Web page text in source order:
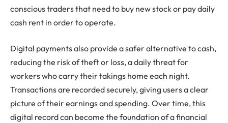
conscious traders that need to buy new stock or pay daily
cash rent in order to operate.
Digital payments also provide a safer alternative to cash,
reducing the risk of theft or loss, a daily threat for
workers who carry their takings home each night.
Transactions are recorded securely, giving users a clear
picture of their earnings and spending. Over time, this
digital record can become the foundation of a financial